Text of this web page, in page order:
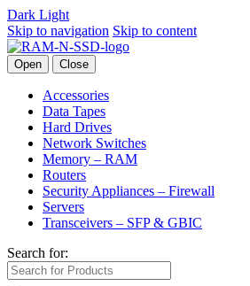
Dark Light
Skip to navigation Skip to content
Open Close
Accessories
Data Tapes
Hard Drives
Network Switches
Memory – RAM
Routers
Security Appliances – Firewall
Servers
Transceivers – SFP & GBIC
Search for: